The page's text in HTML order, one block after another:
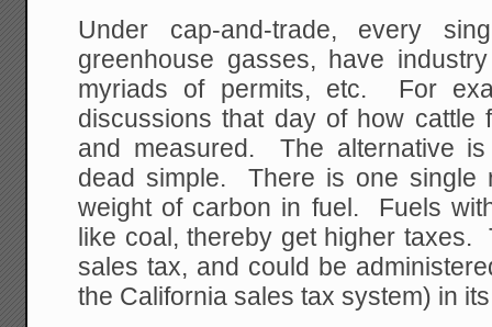
Under cap-and-trade, every
greenhouse gasses, have
myriads of permits, etc. For
discussions that day of how cattle
and measured. The alternative
dead simple. There is one single
weight of carbon in fuel. Fuels
like coal, thereby get higher
sales tax, and could be
the California sales tax system) in